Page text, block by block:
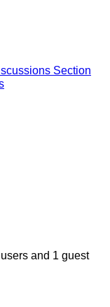
Section
and 1 guest